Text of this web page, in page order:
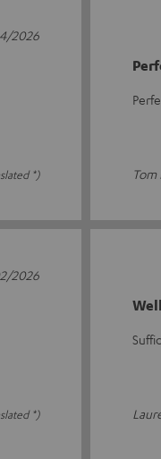
*)
2026
Tom
*)
2026